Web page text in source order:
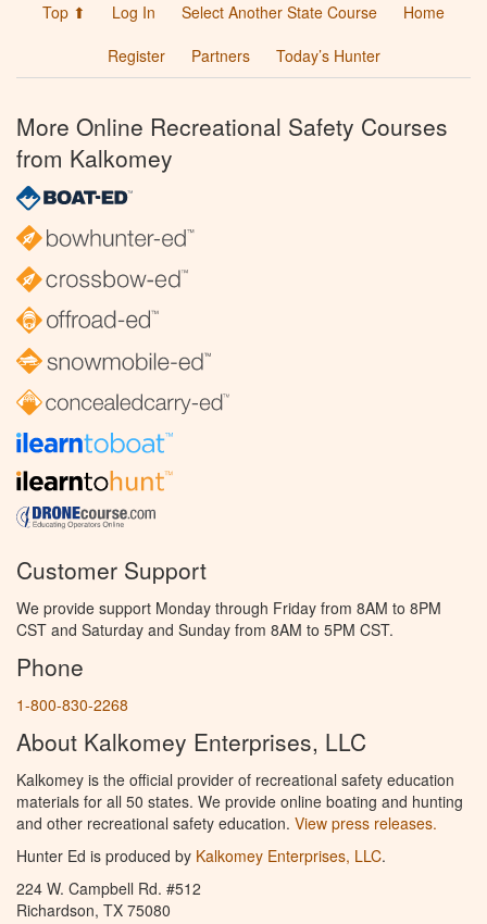
Top ⬆ Log In Select Another State Course
Home
Register
Partners Today’s Hunter
More Online Recreational Safety Courses
from Kalkomey
Customer Support
We provide support Monday through Friday from 8AM to 8PM
CST and Saturday and Sunday from 8AM to 5PM CST.
Phone
1-800-830-2268
About Kalkomey Enterprises, LLC
Kalkomey is the official provider of recreational safety education
materials for all 50 states. We provide online boating and hunting
and other recreational safety education. View press releases.
Hunter Ed is produced by Kalkomey Enterprises, LLC.
224 W. Campbell Rd. #512
Richardson, TX 75080